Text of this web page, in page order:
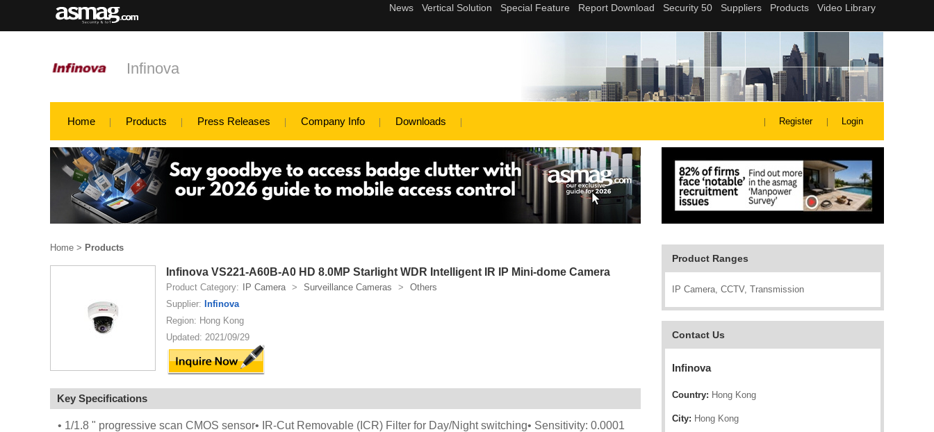
Infinova
Home Products Press Releases Company Info Downloads Register Login
Product Ranges
IP Camera, CCTV, Transmission
Contact Us
Infinova
Country: Hong Kong
City: Hong Kong
Home > Products
Infinova VS221-A60B-A0 HD 8.0MP Starlight WDR Intelligent IR IP Mini-dome Camera
Product Category: IP Camera > Surveillance Cameras >
Others
Supplier: Infinova
Region: Hong Kong
Updated: 2021/09/29
Key Specifications
• 1/1.8 " progressive scan CMOS sensor• IR-Cut Removable (ICR) Filter for Day/Night switching• Sensitivity: 0.0001